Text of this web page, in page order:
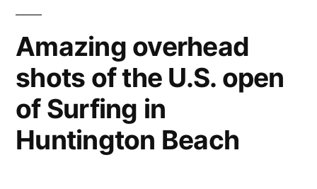
beach
–
running,
climbing,
and
marathon,
20
miles
on
beach
Amazing overhead
shots of the U.S. open
of Surfing in
Huntington Beach